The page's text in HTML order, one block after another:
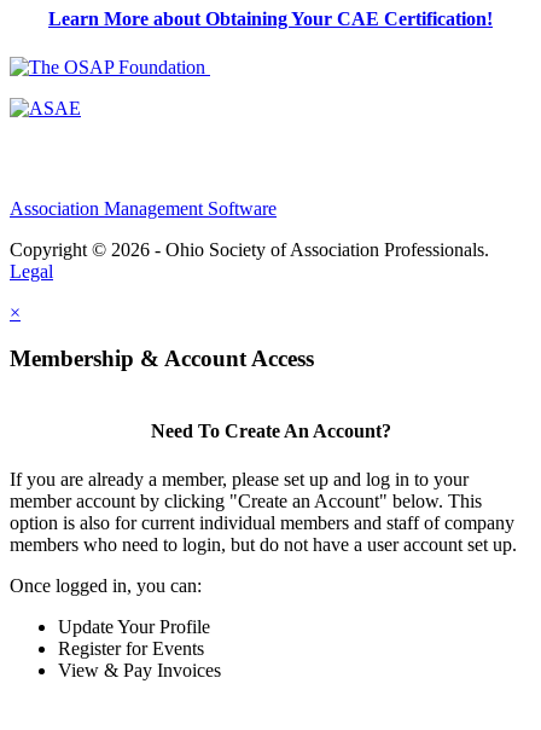
Learn More about Obtaining Your CAE Certification!
Association Management Software
Copyright © 2026 - Ohio Society of Association Professionals.
Legal
×
Membership & Account Access
Need To Create An Account?
If you are already a member, please set up and log in to your
member account by clicking "Create an Account" below. This
option is also for current individual members and staff of company
members who need to login, but do not have a user account set up.
Once logged in, you can:
Update Your Profile
Register for Events
View & Pay Invoices